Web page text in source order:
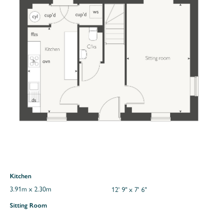
Kitchen
3.91m x 2.30m 12' 9" x 7' 6"
Sitting Room